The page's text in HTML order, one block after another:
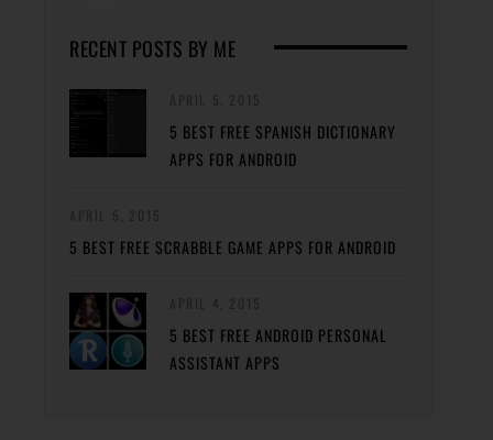
RECENT POSTS BY ME
5 BEST FREE SPANISH DICTIONARY
APPS FOR ANDROID
5 BEST FREE SCRABBLE GAME APPS FOR ANDROID
5 BEST FREE ANDROID PERSONAL
ASSISTANT APPS